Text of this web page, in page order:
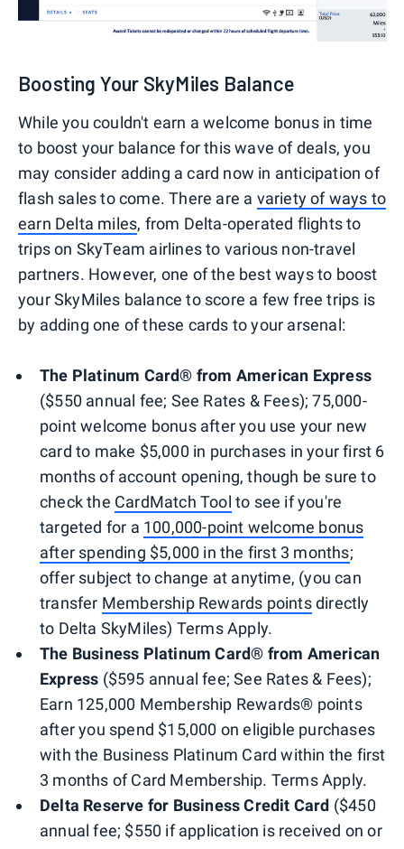
Boosting Your SkyMiles Balance
While you couldn't earn a welcome bonus in time
to boost your balance for this wave of deals, you
may consider adding a card now in anticipation of
flash sales to come. There are a variety of ways to
earn Delta miles, from Delta-operated flights to
trips on SkyTeam airlines to various non-travel
partners. However, one of the best ways to boost
your SkyMiles balance to score a few free trips is
by adding one of these cards to your arsenal:
The Platinum Card® from American Express
($550 annual fee; See Rates & Fees); 75,000-
point welcome bonus after you use your new
card to make $5,000 in purchases in your first 6
months of account opening, though be sure to
check the CardMatch Tool to see if you're
targeted for a 100,000-point welcome bonus
after spending $5,000 in the first 3 months;
offer subject to change at anytime, (you can
transfer Membership Rewards pointsdirectly
to Delta SkyMiles) Terms Apply.
The Business Platinum Card® from American
Express ($595 annual fee; See Rates & Fees);
Earn 125,000 Membership Rewards® points
after you spend $15,000 on eligible purchases
with the Business Platinum Card within the first
3 months of Card Membership. Terms Apply.
Delta Reserve for Business Credit Card ($450
annual fee; $550 if application is received on or